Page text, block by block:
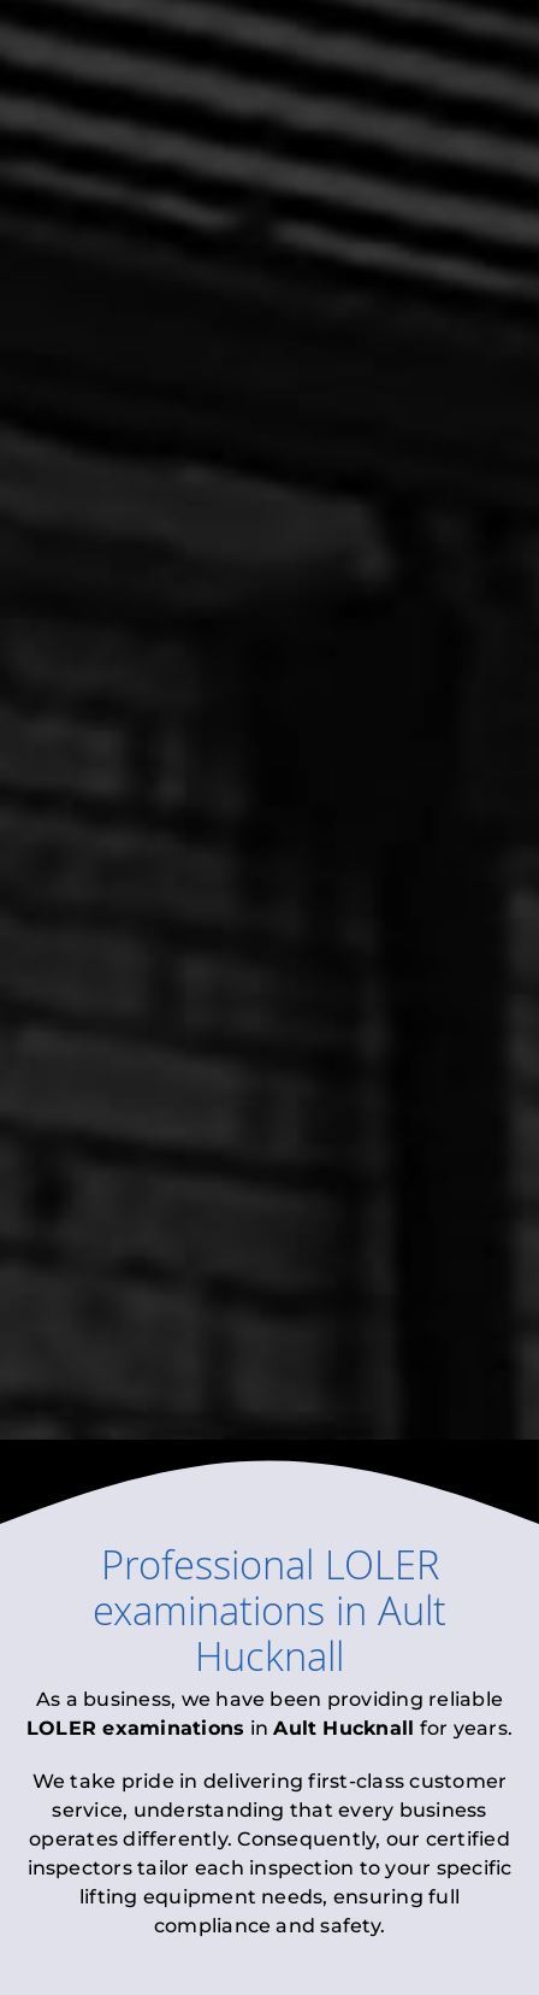
Professional LOLER
examinations inAult
Hucknall
As a business, we have been providing reliable
LOLER examinations inAult Hucknall for years.
We take pride in delivering first-class customer
service, understanding that every business
operates differently. Consequently, our certified
inspectors tailor each inspection to your specific
lifting equipment needs, ensuring full
compliance and safety.